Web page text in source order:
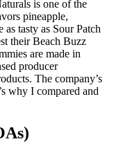
is one of the
pineapple,
as tasty as Sour Patch
their Beach Buzz
are made in
producer
The company’s
why I compared and